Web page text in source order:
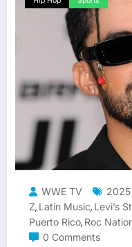
WWE TV 2025
Z, Latin Music, Levi’s
Puerto Rico, Roc
0 Comments